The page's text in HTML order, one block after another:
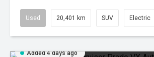
Used 20,401 km SUV Electric
Added 4 days ago